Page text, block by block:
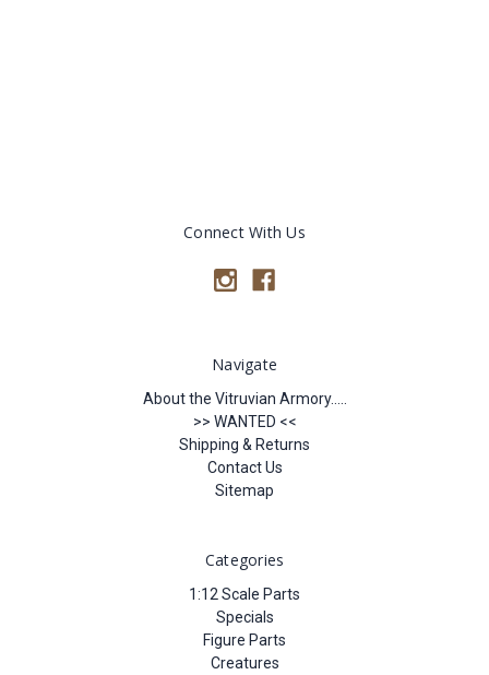
Connect With Us
Navigate
About the Vitruvian Armory.....
>> WANTED <<
Shipping & Returns
Contact Us
Sitemap
Categories
1:12 Scale Parts
Specials
Figure Parts
Creatures